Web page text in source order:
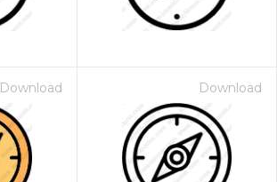
Download Download